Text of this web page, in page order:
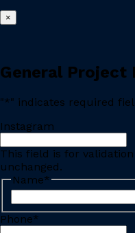
×
General Project
"*" indicates required
Instagram
This field is for
unchanged.
Name*
Phone*